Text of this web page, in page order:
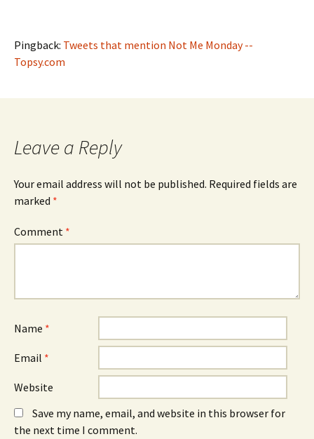
Pingback: Tweets that mention Not Me Monday --
Topsy.com
Leave a Reply
Your email address will not be published. Required fields are
marked *
Comment *
Name *
Email *
Website
Save my name, email, and website in this browser for
the next time I comment.